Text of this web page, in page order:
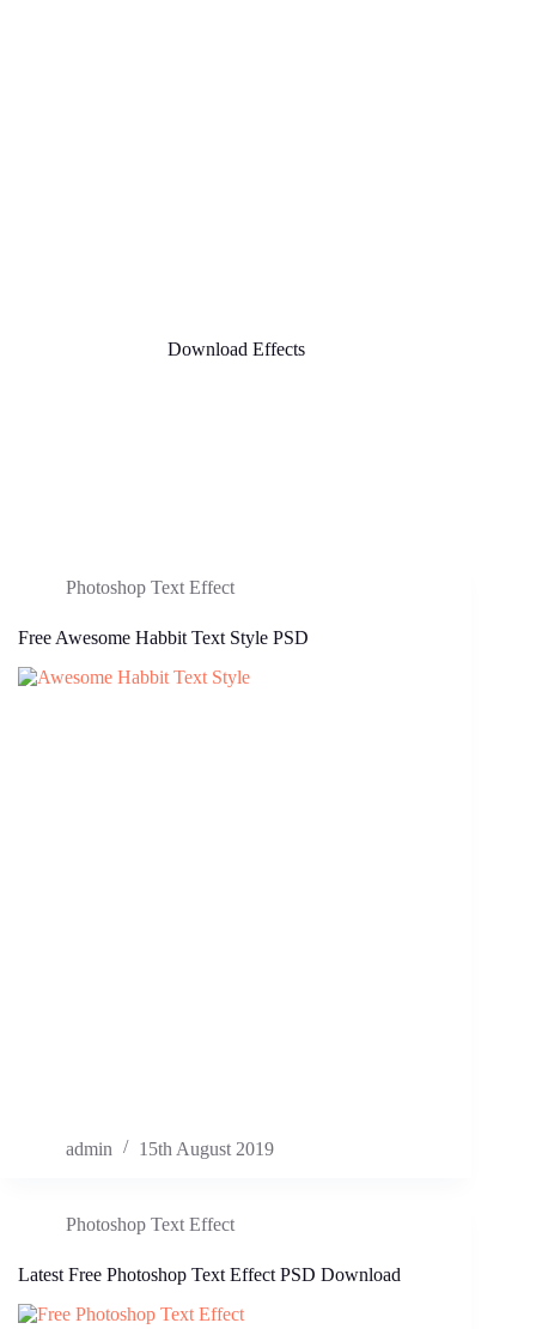
Download Effects
Photoshop Text Effect
Free Awesome Habbit Text Style PSD
admin 15th August 2019
Photoshop Text Effect
Latest Free Photoshop Text Effect PSD Download